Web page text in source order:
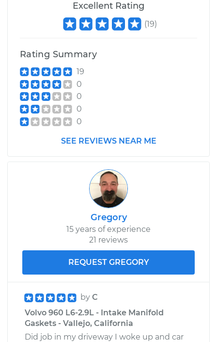
Excellent Rating
(19)
Rating Summary
19
0
0
0
0
SEE REVIEWS NEAR ME
Gregory
15 years of experience
21 reviews
REQUEST GREGORY
by C
Volvo 960 L6-2.9L - Intake Manifold
Gaskets - Vallejo, California
Did job in my driveway I woke up and car